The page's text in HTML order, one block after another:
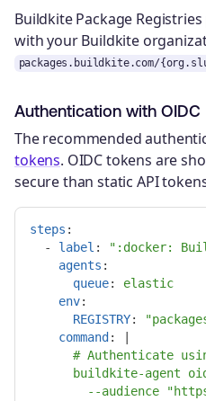
Buildkite Package
with your Buildkite
packages.buildkite.com/
Authentication with OIDC
The recommended
tokens. OIDC tokens are
secure than static API
steps :
-
label : " :docker:
agents :
queue:
elastic
env:
REGISTRY: "
command :
# Authenticate
buildkite-agent
--audience